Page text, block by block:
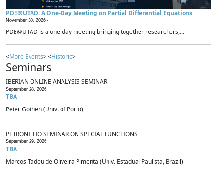
PDE@UTAD: A One-Day Meeting on Partial Differential Equations
November 30, 2026 -
PDE@UTAD is a one-day meeting bringing together researchers,...
<More Events> <Historic>
Seminars
IBERIAN ONLINE ANALYSIS SEMINAR
September 28, 2026
TBA
Peter Gothen (Univ. of Porto)
PETRONILHO SEMINAR ON SPECIAL FUNCTIONS
September 29, 2026
TBA
Marcos Tadeu de Oliveira Pimenta (Univ. Estadual Paulista, Brazil)